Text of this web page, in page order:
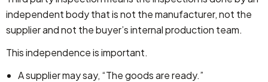
independent body that is not the manufacturer, not the
supplier and not the buyer’s internal production team.
This independence is important.
A supplier may say, “The goods are ready.”